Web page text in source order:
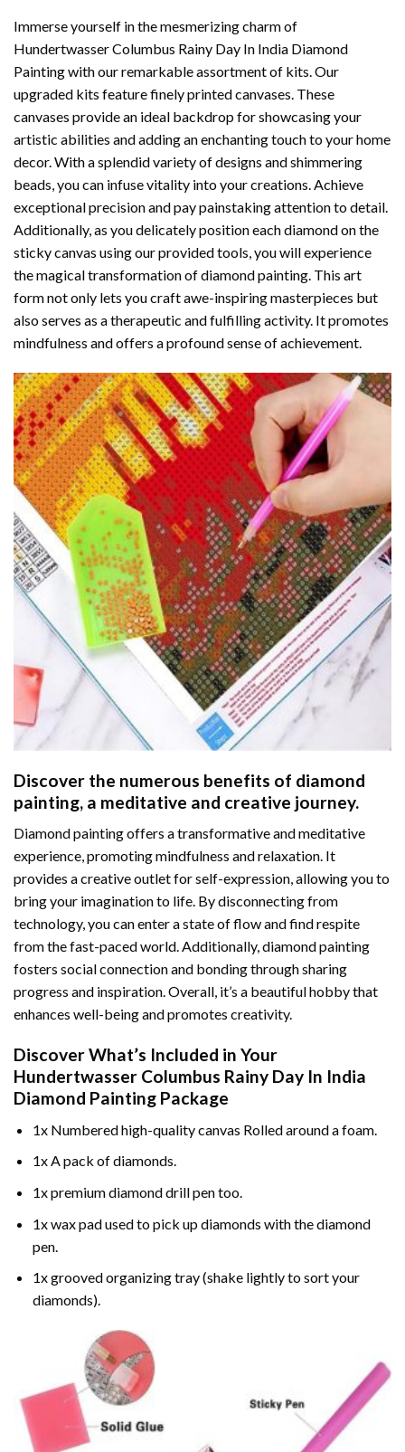
Immerse yourself in the mesmerizing charm of
Hundertwasser Columbus Rainy Day In India Diamond
Paintingwith our remarkable assortment of kits. Our
upgraded kits feature finely printed canvases. These
canvases provide an ideal backdrop for showcasing your
artistic abilities and adding an enchanting touch to your home
decor. With a splendid variety of designs and shimmering
beads, you can infuse vitality into your creations. Achieve
exceptional precision and pay painstaking attention to detail.
Additionally, as you delicately position each diamond on the
sticky canvas using our provided tools, you will experience
the magical transformation ofdiamond painting. This art
form not only lets you craft awe-inspiring masterpieces but
also serves as a therapeutic and fulfilling activity. It promotes
mindfulness and offers a profound sense of achievement.
Discover the numerous benefits of diamond
painting, a meditative and creative journey.
Diamond painting offers a transformative and meditative
experience, promoting mindfulness and relaxation. It
provides a creative outlet for self-expression, allowing you to
bring your imagination to life. By disconnecting from
technology, you can enter a state of flow and find respite
from the fast-paced world. Additionally,diamond painting
fosters social connection and bonding through sharing
progress and inspiration. Overall, it’s a beautiful hobby that
enhances well-being and promotes creativity.
Discover What’s Included in Your
Hundertwasser Columbus Rainy Day In India
Diamond Painting Package
1x Numbered high-quality canvas Rolled around a foam.
1x A pack of diamonds.
1x premium diamond drill pen too.
1x wax pad used to pick up diamonds with the diamond
pen.
1x grooved organizing tray (shake lightly to sort your
diamonds).